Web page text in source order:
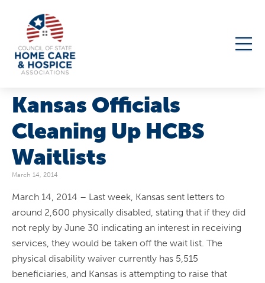
Kansas Officials
Cleaning Up HCBS
Waitlists
March 14, 2014
March 14, 2014 – Last week, Kansas sent letters to
around 2,600 physically disabled, stating that if they did
not reply by June 30 indicating an interest in receiving
services, they would be taken off the wait list. The
physical disability waiver currently has 5,515
beneficiaries, and Kansas is attempting to raise that